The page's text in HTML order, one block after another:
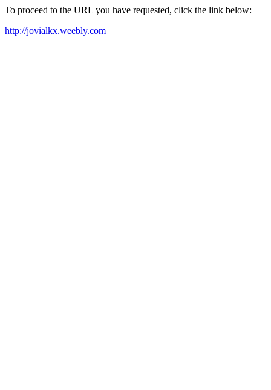
To proceed to the URL you have requested, click the link below:
http://jovialkx.weebly.com